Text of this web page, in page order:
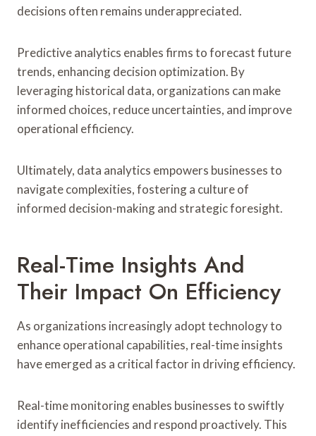
decisions often remains underappreciated.
Predictive analytics enables firms to forecast future
trends, enhancing decision optimization. By
leveraging historical data, organizations can make
informed choices, reduce uncertainties, and improve
operational efficiency.
Ultimately, data analytics empowers businesses to
navigate complexities, fostering a culture of
informed decision-making and strategic foresight.
Real-Time Insights And
Their Impact On Efficiency
As organizations increasingly adopt technology to
enhance operational capabilities, real-time insights
have emerged as a critical factor in driving efficiency.
Real-time monitoring enables businesses to swiftly
identify inefficiencies and respond proactively. This